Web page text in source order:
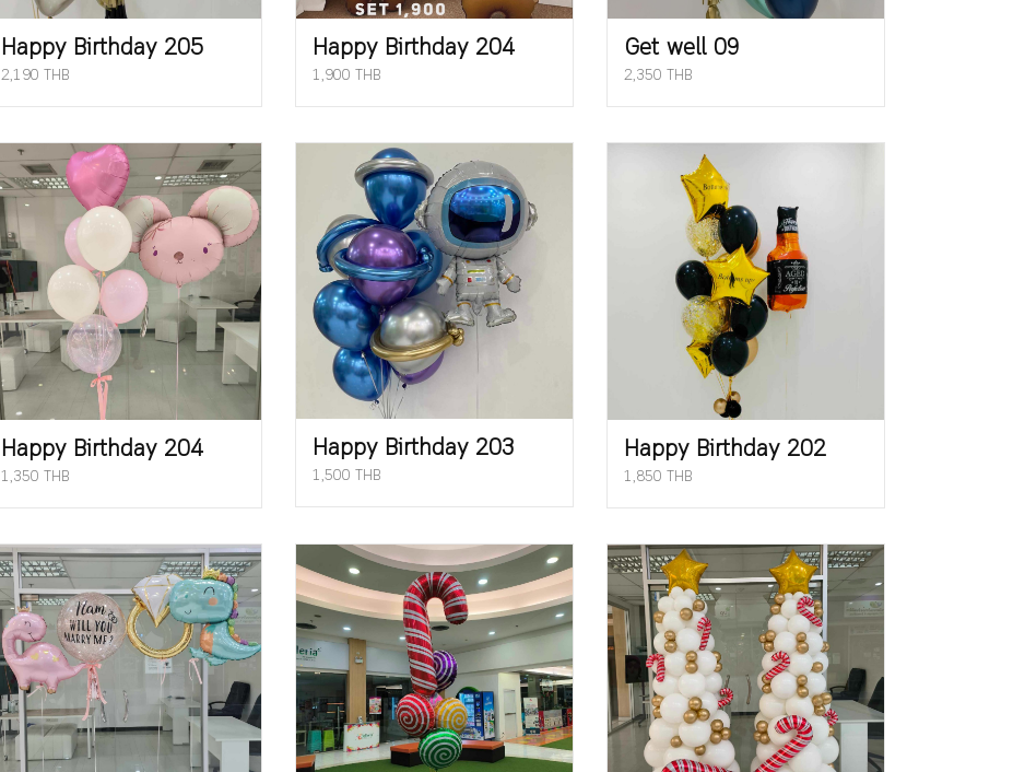
Happy Birthday 205
2,190 THB
Happy Birthday 204
1,900 THB
Get well 09
2,350 THB
Happy Birthday 204
1,350 THB
Happy Birthday 203
1,500 THB
Happy Birthday 202
1,850 THB